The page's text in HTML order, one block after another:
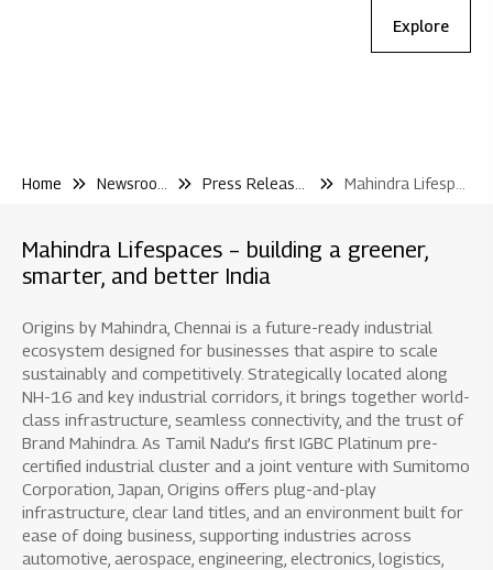
Explore
Home
Mahindra Lifespaces – building a greener,
smarter, and better India
Origins by Mahindra, Chennai is a future-ready industrial
ecosystem designed for businesses that aspire to scale
sustainably and competitively. Strategically located along
NH-16 and key industrial corridors, it brings together world-
class infrastructure, seamless connectivity, and the trust of
Brand Mahindra. As Tamil Nadu’s first IGBC Platinum pre-
certified industrial cluster and a joint venture with Sumitomo
Corporation, Japan, Origins offers plug-and-play
infrastructure, clear land titles, and an environment built for
ease of doing business, supporting industries across
automotive, aerospace, engineering, electronics, logistics,